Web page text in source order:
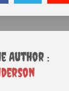
Author :